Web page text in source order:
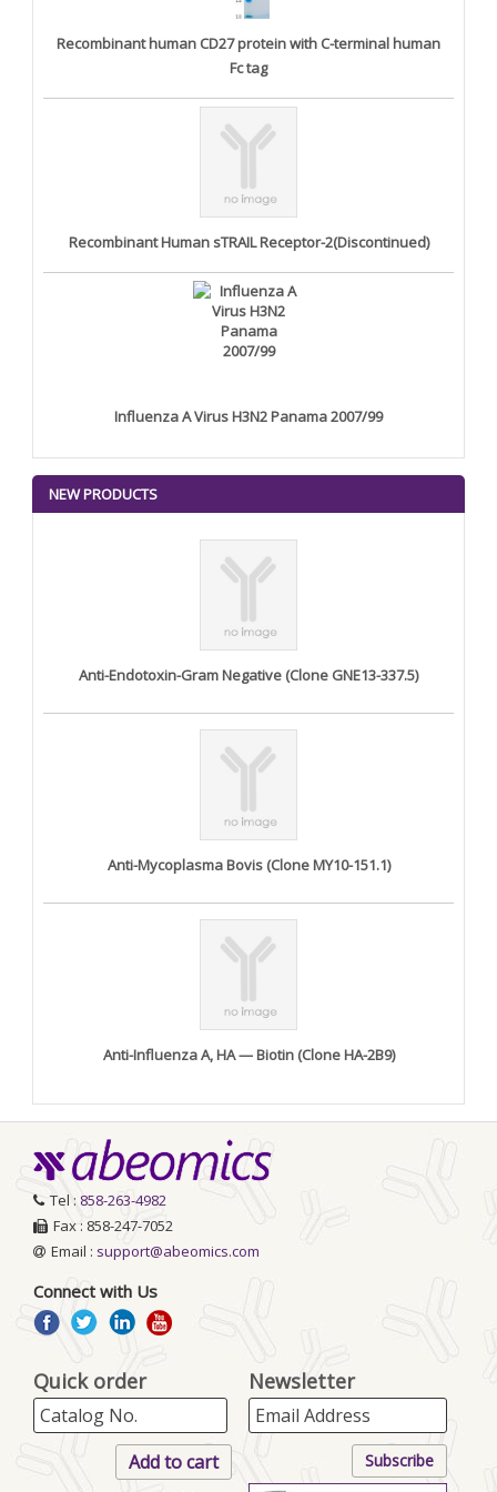
Recombinant human CD27 protein with C-terminal human
Fc tag
Recombinant Human sTRAIL Receptor-2(Discontinued)
Influenza A Virus H3N2 Panama 2007/99
NEW PRODUCTS
Anti-Endotoxin-Gram Negative (Clone GNE13-337.5)
Anti-Mycoplasma Bovis (Clone MY10-151.1)
Anti-Influenza A, HA — Biotin (Clone HA-2B9)
Tel : 858-263-4982
Fax : 858-247-7052
Email : support@abeomics.com
Connect with Us
Quick order Newsletter